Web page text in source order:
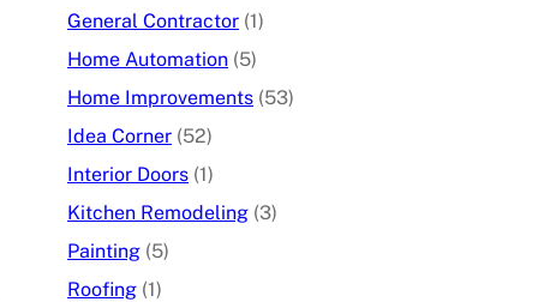
General Contractor (1)
Home Automation (5)
Home Improvements (53)
Idea Corner (52)
Interior Doors (1)
Kitchen Remodeling (3)
Painting (5)
Roofing (1)